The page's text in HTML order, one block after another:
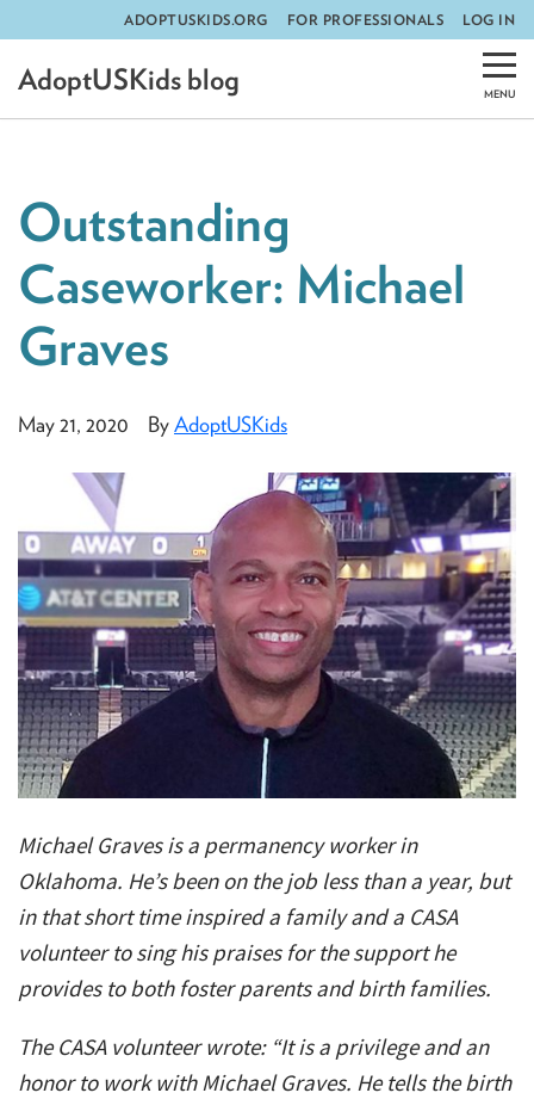
Skip
to
content
ADOPTUSKIDS.ORG FOR PROFESSIONALS LOG IN
AdoptUSKids blog
Outstanding
Caseworker: Michael
Graves
May 21, 2020 ByAdoptUSKids
Michael Graves is a permanency worker in
Oklahoma. He’s been on the job less than a year, but
in that short time inspired a family and a CASA
volunteer to sing his praises for the support he
provides to both foster parents and birth families.
The CASA volunteer wrote: “It is a privilege and an
honor to work with Michael Graves. He tells the birth